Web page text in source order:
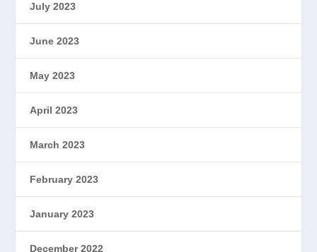
July 2023
June 2023
May 2023
April 2023
March 2023
February 2023
January 2023
December 2022